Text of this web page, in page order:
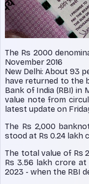
The Rs 2000
November 2016
New Delhi: About 93
have returned to the
Bank of India (RBI) in
value note from
latest update on
The Rs 2,000
stood at Rs 0.24 lakh
The total value of Rs
Rs 3.56 lakh crore
2023 - when the RBI